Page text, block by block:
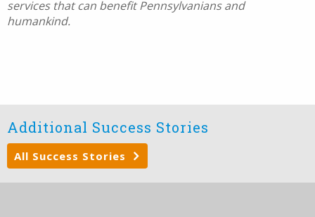
services that can benefit Pennsylvanians and
humankind.
Additional Success Stories
All Success Stories